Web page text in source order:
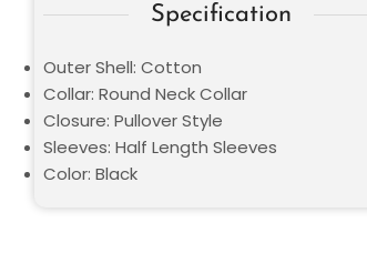
Specification
Outer Shell: Cotton
Collar: Round Neck Collar
Closure: Pullover Style
Sleeves: Half Length Sleeves
Color: Black